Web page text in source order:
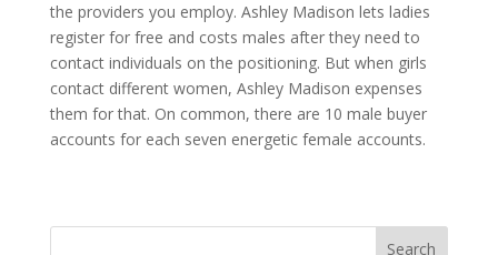
the providers you employ. Ashley Madison lets ladies
register for free and costs males after they need to
contact individuals on the positioning. But when girls
contact different women, Ashley Madison expenses
them for that. On common, there are 10 male buyer
accounts for each seven energetic female accounts.